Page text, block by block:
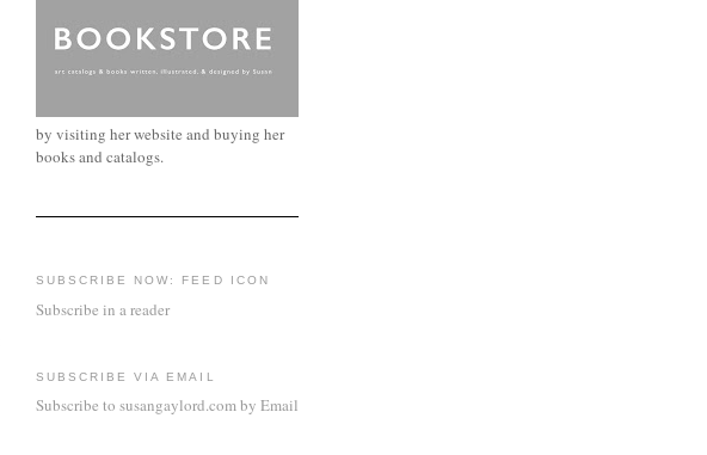
by visiting her website and buying her
books and catalogs.
SUBSCRIBE NOW: FEED ICON
Subscribe in a reader
SUBSCRIBE VIA EMAIL
Subscribe to susangaylord.com by Email